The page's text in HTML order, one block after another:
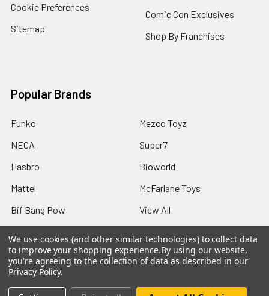
Cookie Preferences
Sitemap
Comic Con Exclusives
Shop By Franchises
Popular Brands
Funko
NECA
Hasbro
Mattel
Bif Bang Pow
Mezco Toyz
Super7
Bioworld
McFarlane Toys
View All
We use cookies (and other similar technologies) to collect data
to improve your shopping experience.By using our website,
you're agreeing to the collection of data as described in our
Privacy Policy.